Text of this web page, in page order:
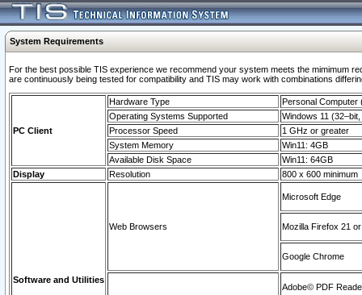
System Requirements
For the best possible TIS experience we recommend your system meets the mimimum
are continuously being tested for compatibility and TIS may work with combinations
PC Client
Hardware Type
Personal Computer
Operating Systems Supported
Windows 11
Processor Speed
1 GHz or greater
System Memory
Win11: 4GB
Available Disk Space
Win11: 64GB
Display
Resolution 800 x 600 minimum
Software and Utilities
Web Browsers
Microsoft Edge
Mozilla Firefox 21
Google Chrome
Adobe© PDF